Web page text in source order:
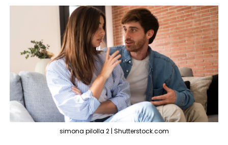
simona pilolla 2 | Shutterstock.com